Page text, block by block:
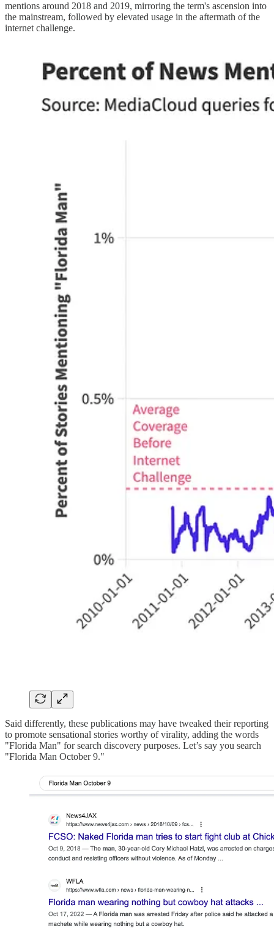
mentions around 2018 and 2019, mirroring the term's ascension into
the mainstream, followed by elevated usage in the aftermath of the
internet challenge.
Said differently, these publications may have tweaked their reporting
to promote sensational stories worthy of virality, adding the words
"Florida Man" for search discovery purposes. Let’s say you search
"Florida Man October 9."